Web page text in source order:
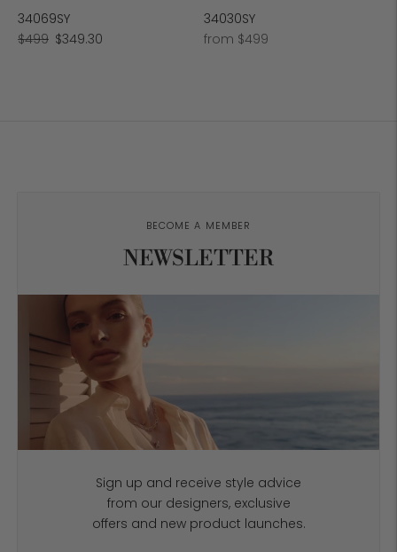
34069SY
Regular
$499 Sale
$349.30
34030SY
Regular
from $499
BECOME A MEMBER
NEWSLETTER
Sign up and receive style advice
from our designers, exclusive
offers and new product launches.